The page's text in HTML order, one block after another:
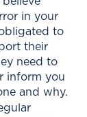
in your
to
their
need to
inform you
and why.